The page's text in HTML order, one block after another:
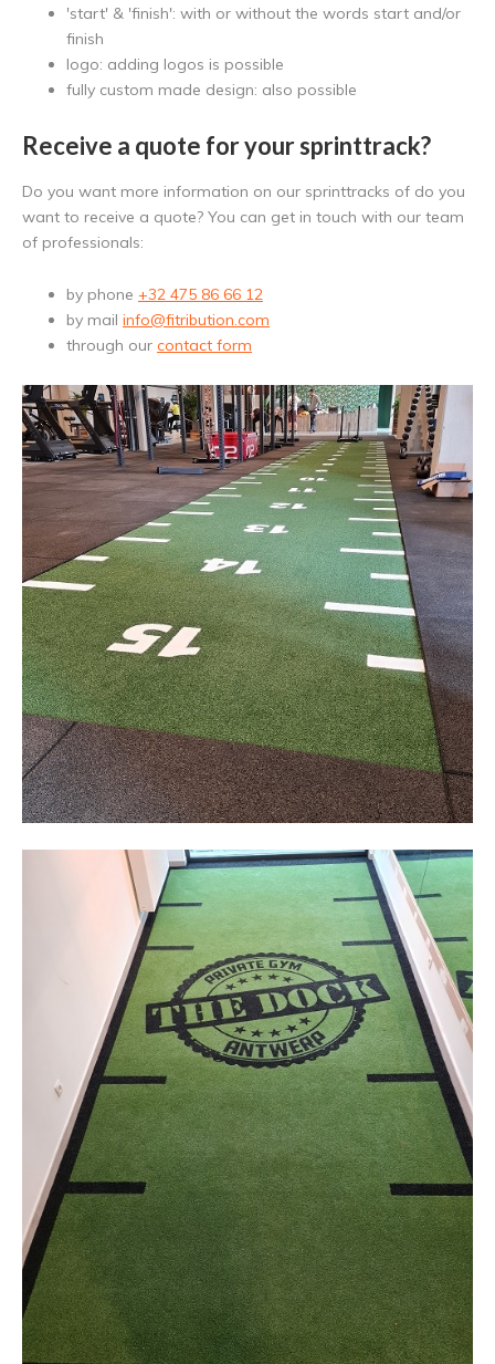
'start' & 'finish': with or without the words start and/or
finish
logo: adding logos is possible
fully custom made design: also possible
Receive a quote for your sprinttrack?
Do you want more information on our sprinttracks of do you
want to receive a quote? You can get in touch with our team
of professionals:
by phone +32 475 86 66 12
by mail info@fitribution.com
through our contact form